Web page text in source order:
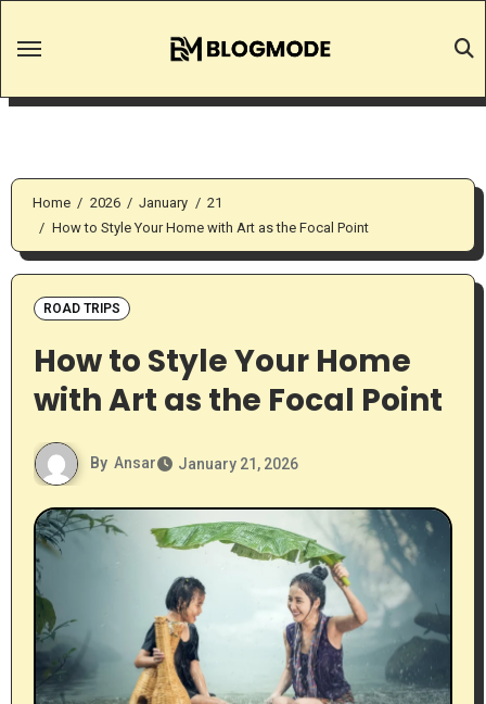
Home 2026 January
21
How to Style Your Home with Art as the Focal Point
ROAD TRIPS
How to Style Your Home
with Art as the Focal Point
By Ansar January 21, 2026